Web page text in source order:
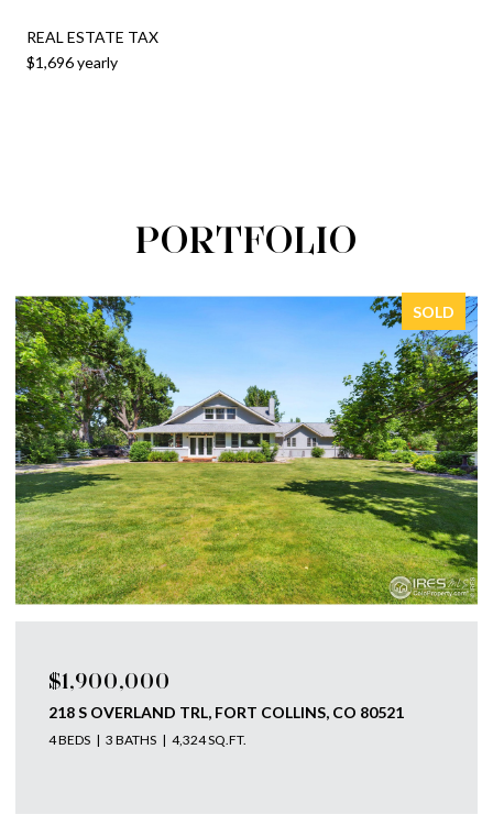
REAL ESTATE TAX
$1,696 yearly
PORTFOLIO
SOLD
$1,900,000
218 S OVERLAND TRL, FORT COLLINS, CO 80521
4 BEDS 3 BATHS 4,324 SQ.FT.